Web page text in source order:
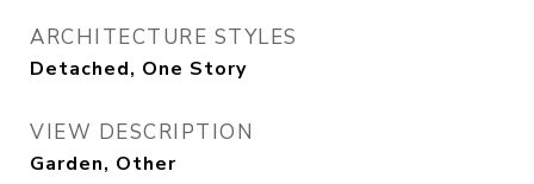
ARCHITECTURE STYLES
Detached, One Story
VIEW DESCRIPTION
Garden, Other